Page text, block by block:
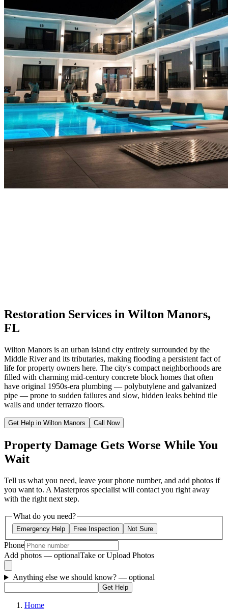
Restoration Services in Wilton Manors,
FL
Wilton Manors is an urban island city entirely surrounded by the
Middle River and its tributaries, making flooding a persistent fact of
life for property owners here. The city's compact neighborhoods are
filled with charming mid-century concrete block homes that often
have original 1950s-era plumbing — polybutylene and galvanized
pipe — prone to sudden failures and slow, hidden leaks behind tile
walls and under terrazzo floors.
Get Help in Wilton Manors Call Now
Property Damage Gets Worse While You
Wait
Tell us what you need, leave your phone number, and add photos if
you want to. A Masterpros specialist will contact you right away
with the right next step.
What do you need?
Emergency Help Free Inspection Not Sure
Phone
Add photos — optionalTake or Upload Photos
Anything else we should know? — optional
Get Help
Home